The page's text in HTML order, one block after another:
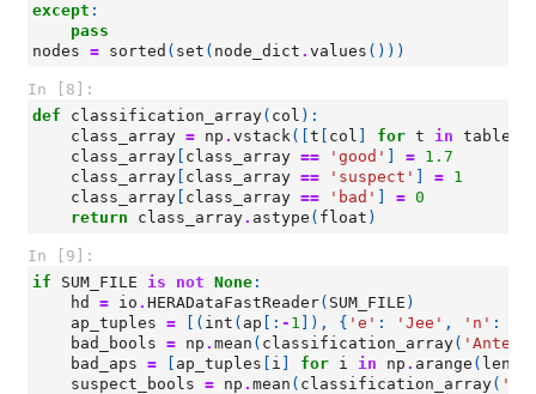
except :
pass
nodes = sorted ( set ( node_dict . values ()))
In [8]:
def
classification_array( col ):
class_array = np . vstack([ t col for t in tables
class_array class_array == 'good' = 1.7
class_array class_array == 'suspect' = 1
class_array class_array == 'bad' = 0
return
class_array. astype ( float )
In [9]:
if
SUM_FILE is not None :
hd
= io . HERADataFastReader( SUM_FILE )
ap_tuples = [( int ( ap [: - 1 ]), { 'e' : 'Jee' , 'n' :
bad_bools = np . mean ( classification_array(
bad_aps = ap_tuples i for i in np . arange ( len
suspect_bools = np . mean ( classification_array(